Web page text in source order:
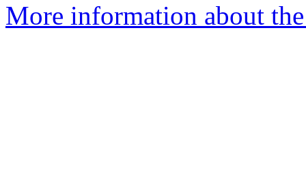
More information about